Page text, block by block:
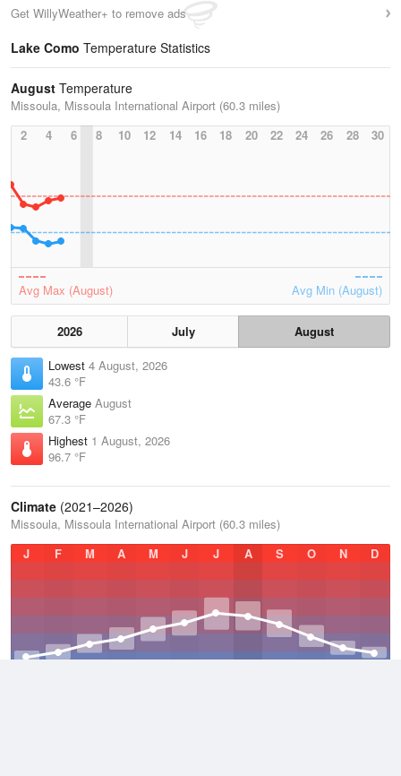
Get WillyWeather+ to remove ads
Lake Como Temperature Statistics
August Temperature
Missoula, Missoula International Airport (60.3 miles)
2
4 6 8 10 12 14 16 18 20 22 24 26 28 30
Avg Max (August) Avg Min (August)
2026 July
August
Lowest 4 August, 2026
43.6 °F
Average August
67.3 °F
Highest 1 August, 2026
96.7 °F
Climate (2021–2026)
Missoula, Missoula International Airport (60.3 miles)
J
F M A M J J A S O N D